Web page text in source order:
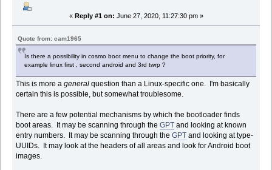
« Reply #1 on: June 27, 2020, 11:27:30 pm »
Quote from: cam1965
Is there a possibility in cosmo boot menu to change the boot priority, for
example linux first , second android and 3rd twrp ?
This is more ageneral question than a Linux-specific one. I'm basically
certain this is possible, but somewhat troublesome.
There are a few potential mechanisms by which the bootloader finds
boot areas. It may be scanning through theGPT and looking at known
entry numbers. It may be scanning through theGPT and looking at type-
UUIDs. It may look at the headers of all areas and look for Android boot
images.